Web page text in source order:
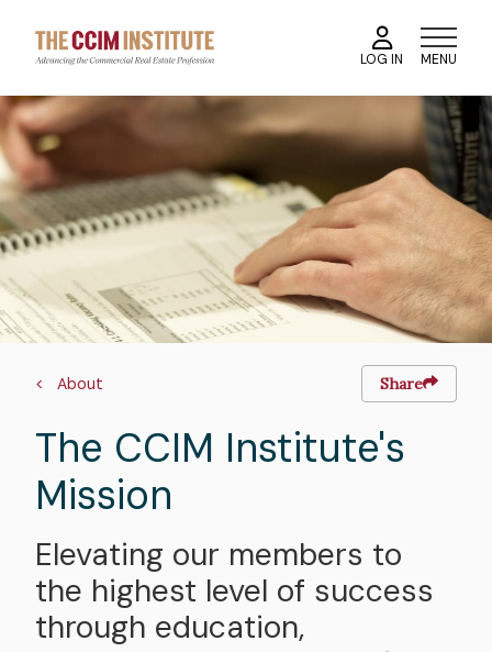
main
content
LOG IN MENU
Image
Breadcrumb
About Share
The CCIM Institute's
Mission
Elevating our members to
the highest level of success
through education,